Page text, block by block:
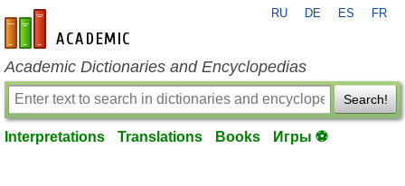
en-academic.com
RU DE ES FR
Academic Dictionaries and Encyclopedias
Search!
Interpretations Translations Books Игры ⚽